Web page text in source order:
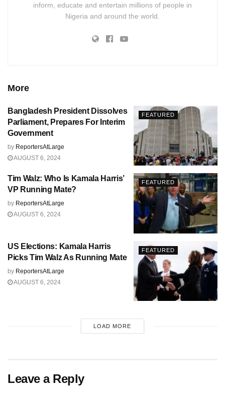
inform, educate and entertain millions of people in
Nigeria and around the world.
More
FEATURED
Bangladesh President Dissolves
Parliament, Prepares For Interim
Government
by ReportersAtLarge
AUGUST 6, 2024
FEATURED
Tim Walz: Who Is Kamala Harris’
VP Running Mate?
by ReportersAtLarge
AUGUST 6, 2024
FEATURED
US Elections: Kamala Harris
Picks Tim Walz As Running Mate
by ReportersAtLarge
AUGUST 6, 2024
LOAD MORE
Leave a Reply